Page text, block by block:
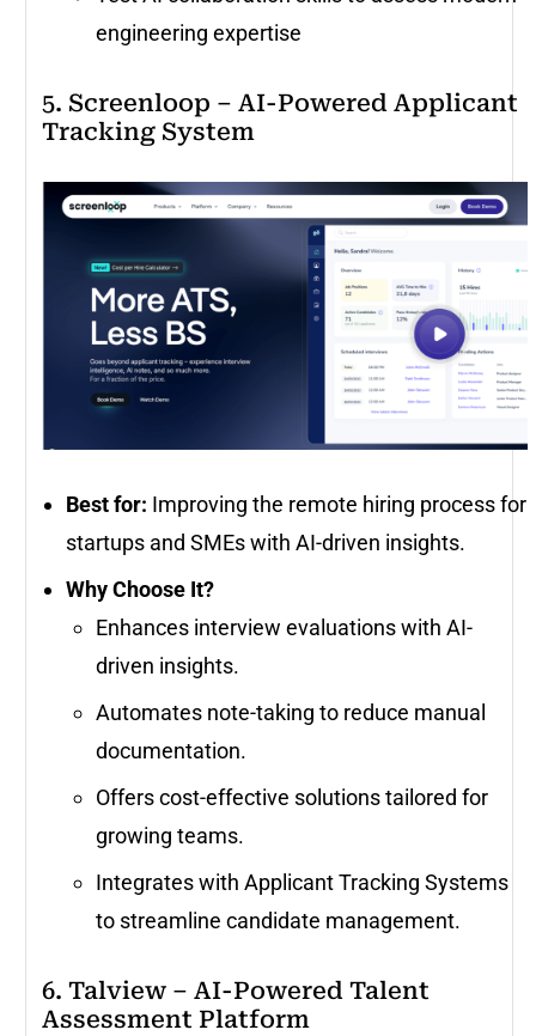
engineering expertise
5. Screenloop – AI-Powered Applicant
Tracking System
Best for: Improving the remote hiring process for
startups and SMEs with AI-driven insights.
Why Choose It?
Enhances interview evaluations with AI-
driven insights.
Automates note-taking to reduce manual
documentation.
Offers cost-effective solutions tailored for
growing teams.
Integrates with Applicant Tracking Systems
to streamline candidate management.
6. Talview – AI-Powered Talent
Assessment Platform